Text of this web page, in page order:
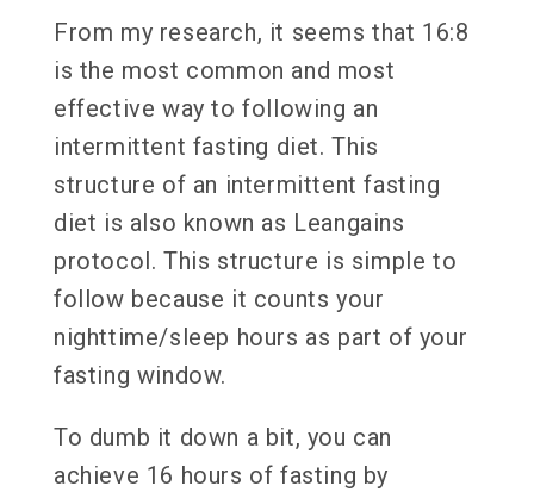
From my research, it seems that 16:8
is the most common and most
effective way to following an
intermittent fasting diet. This
structure of an intermittent fasting
diet is also known as Leangains
protocol. This structure is simple to
follow because it counts your
nighttime/sleep hours as part of your
fasting window.
To dumb it down a bit, you can
achieve 16 hours of fasting by